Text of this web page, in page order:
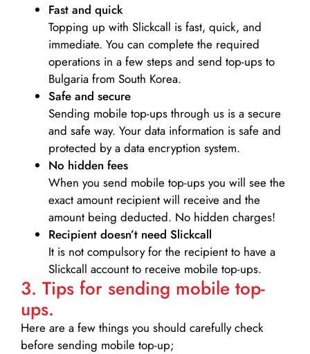
Fast and quick
Topping up with Slickcall is fast, quick, and
immediate. You can complete the required
operations in a few steps and send top-ups to
Bulgaria from South Korea.
Safe and secure
Sending mobile top-ups through us is a secure
and safe way. Your data information is safe and
protected by a data encryption system.
No hidden fees
When you send mobile top-ups you will see the
exact amount recipient will receive and the
amount being deducted. No hidden charges!
Recipient doesn’t need Slickcall
It is not compulsory for the recipient to have a
Slickcall account to receive mobile top-ups.
3. Tips for sending mobile top-
ups.
Here are a few things you should carefully check
before sending mobile top-up;